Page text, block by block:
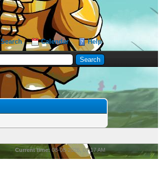
Search Calendar Help
Current time: 08-08-2026, 01:17 AM